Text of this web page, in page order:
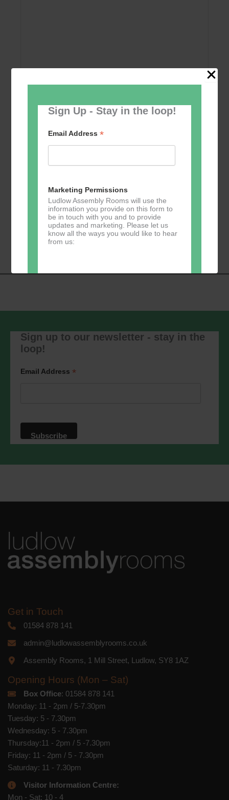
Sign Up - Stay in the loop!
Email Address*
Marketing Permissions
Ludlow Assembly Rooms will use the
information you provide on this form to
be in touch with you and to provide
updates and marketing. Please let us
know all the ways you would like to hear
from us:
You can change your mind at any time
or by contacting us at
marketing@ludlowassemblyrooms.co.uk.
privacy practices please visit our
website. By clicking below, you agree
platform. By clicking below to subscribe,
will be transferred to Mailchimp for
processing.Learn moreabout
Navigation
Table Tennis for
the over 50s
Calmer Cafe
Sign up to our newsletter - stay in the
loop!
Email Address *
Get in Touch
01584 878 141
admin@ludlowassemblyrooms.co.uk
Assembly Rooms, 1 Mill Street, Ludlow, SY8 1AZ
Opening Hours (Mon – Sat)
Box Office: 01584 878 141
Monday: 11 - 2pm / 5-7.30pm
Tuesday: 5 - 7.30pm
Wednesday: 5 - 7.30pm
Thursday:11 - 2pm / 5 -7.30pm
Friday: 11 - 2pm / 5 - 7.30pm
Saturday: 11 - 7.30pm
Visitor Information Centre:
Mon - Sat: 10 - 4